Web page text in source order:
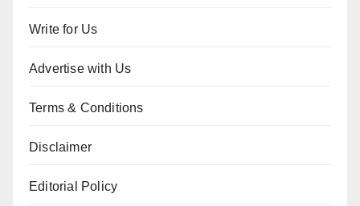
Write for Us
Advertise with Us
Terms & Conditions
Disclaimer
Editorial Policy